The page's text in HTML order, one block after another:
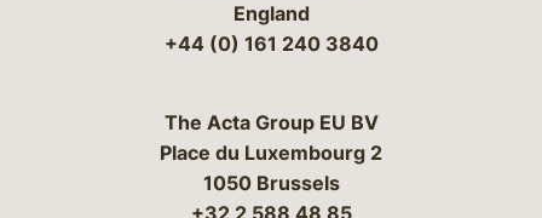
England
+44 (0) 161 240 3840
The Acta Group EU BV
Place du Luxembourg 2
1050 Brussels
+32 2 588 48 85